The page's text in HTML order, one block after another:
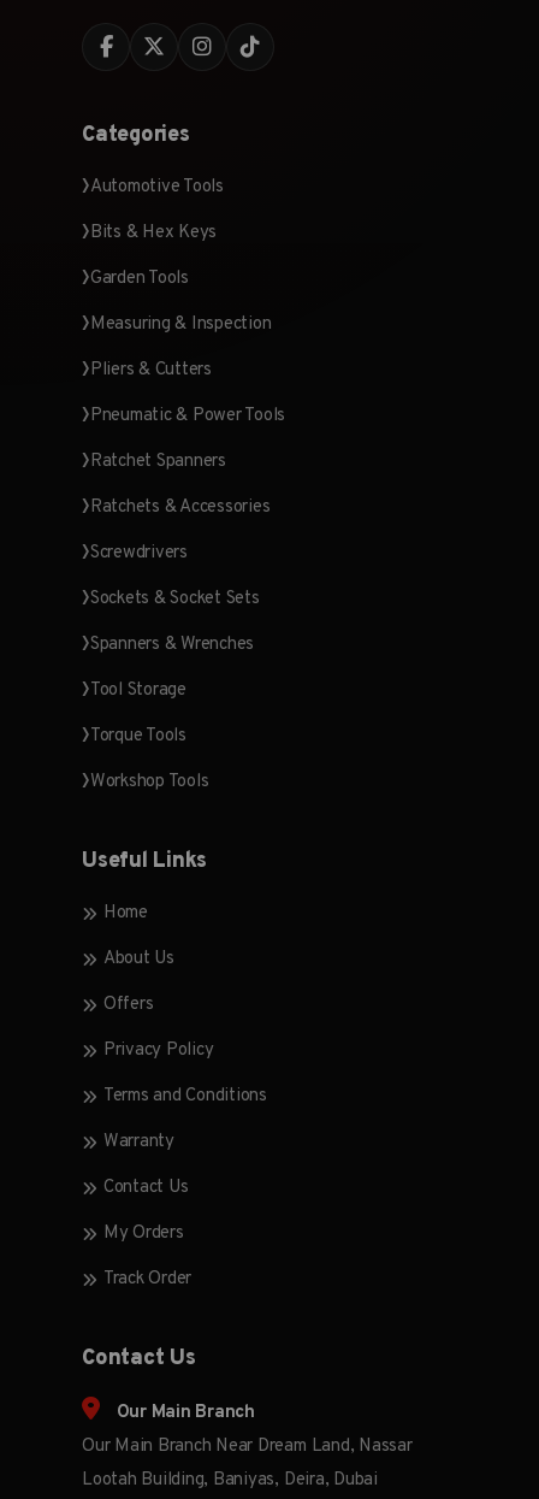
Categories
Automotive Tools
Bits & Hex Keys
Garden Tools
Measuring & Inspection
Pliers & Cutters
Pneumatic & Power Tools
Ratchet Spanners
Ratchets & Accessories
Screwdrivers
Sockets & Socket Sets
Spanners & Wrenches
Tool Storage
Torque Tools
Workshop Tools
Useful Links
Home
About Us
Offers
Privacy Policy
Terms and Conditions
Warranty
Contact Us
My Orders
Track Order
Contact Us
Our Main Branch
Our Main Branch Near Dream Land, Nassar
Lootah Building, Baniyas, Deira, Dubai